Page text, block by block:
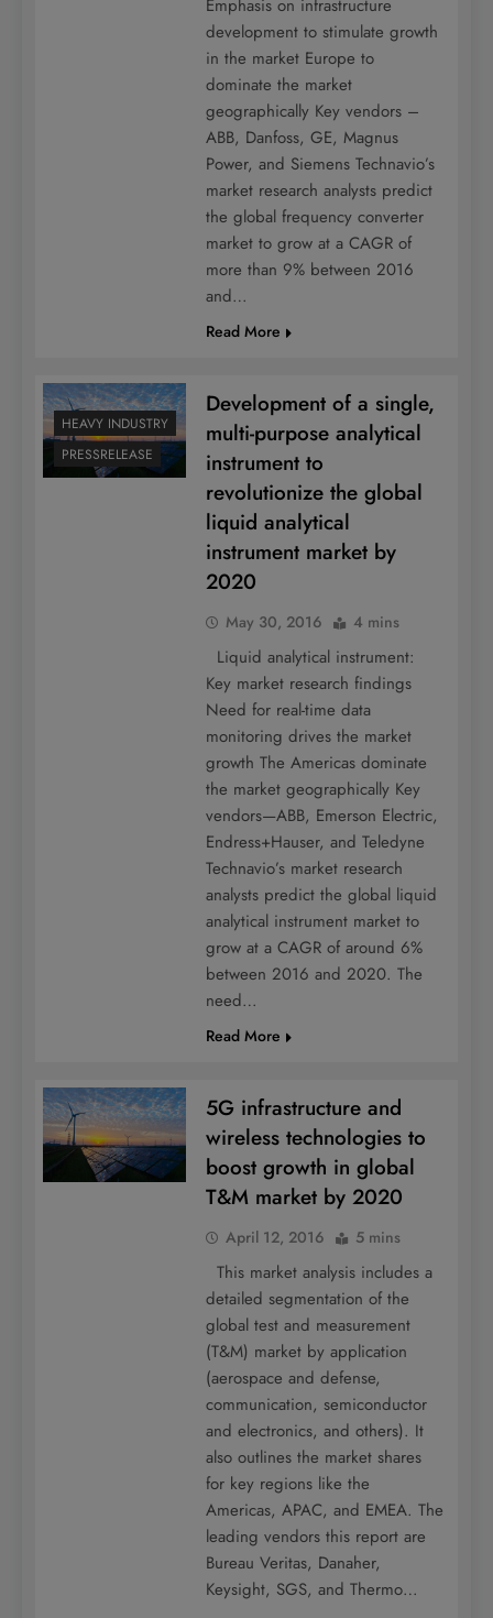
Emphasis on infrastructure
development to stimulate growth
in the market Europe to
dominate the market
geographically Key vendors –
ABB, Danfoss, GE, Magnus
Power, and Siemens Technavio’s
market research analysts predict
the global frequency converter
market to grow at a CAGR of
more than 9% between 2016
and…
Read More
HEAVY INDUSTRY
PRESSRELEASE
Development of a single,
multi-purpose analytical
instrument to
revolutionize the global
liquid analytical
instrument market by
2020
May 30, 2016 4 mins
Liquid analytical instrument:
Key market research findings
Need for real-time data
monitoring drives the market
growth The Americas dominate
the market geographically Key
vendors—ABB, Emerson Electric,
Endress+Hauser, and Teledyne
Technavio’s market research
analysts predict the global liquid
analytical instrument market to
grow at a CAGR of around 6%
between 2016 and 2020. The
need…
Read More
5G infrastructure and
wireless technologies to
boost growth in global
T&M market by 2020
April 12, 2016 5 mins
This market analysis includes a
detailed segmentation of the
global test and measurement
(T&M) market by application
(aerospace and defense,
communication, semiconductor
and electronics, and others). It
also outlines the market shares
for key regions like the
Americas, APAC, and EMEA. The
leading vendors this report are
Bureau Veritas, Danaher,
Keysight, SGS, and Thermo…